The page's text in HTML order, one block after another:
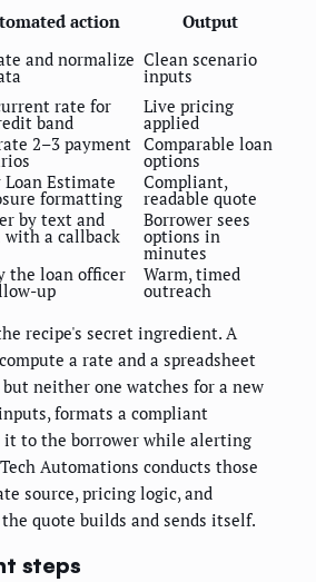
action
Output
and normalize Clean scenario
inputs
rate for
band
Live pricing
applied
2–3 payment Comparable loan
options
Loan Estimate
formatting
Compliant,
readable quote
by text and
with a callback
Borrower sees
options in
minutes
the loan officer
up
Warm, timed
outreach
recipe's secret ingredient. A
a rate and a spreadsheet
neither one watches for a new
formats a compliant
it to the borrower while alerting
Automations conducts those
source, pricing logic, and
quote builds and sends itself.
steps